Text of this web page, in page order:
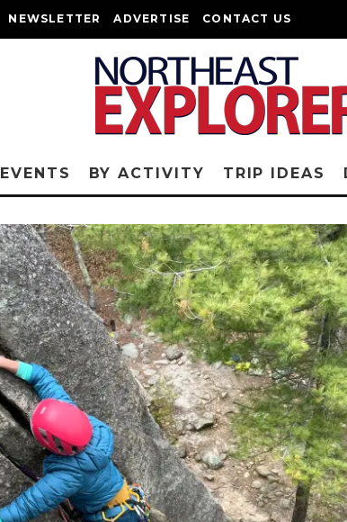
NEWSLETTER ADVERTISE CONTACT US
EVENTS BY ACTIVITY TRIP IDEAS